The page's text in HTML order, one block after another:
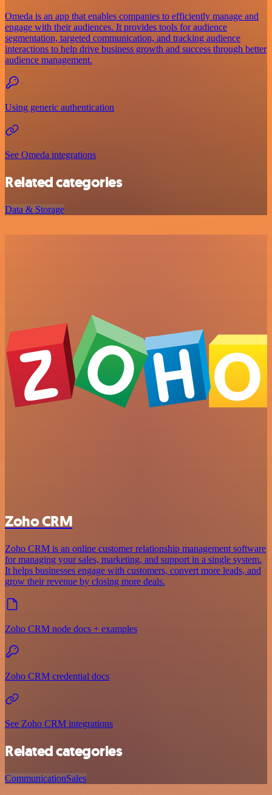
Omeda is an app that enables companies to efficiently manage and
engage with their audiences. It provides tools for audience
segmentation, targeted communication, and tracking audience
interactions to help drive business growth and success through better
audience management.
Using generic authentication
See Omeda integrations
Related categories
Data & Storage
Zoho CRM
Zoho CRM is an online customer relationship management software
for managing your sales, marketing, and support in a single system.
It helps businesses engage with customers, convert more leads, and
grow their revenue by closing more deals.
Zoho CRM node docs + examples
Zoho CRM credential docs
See Zoho CRM integrations
Related categories
CommunicationSales